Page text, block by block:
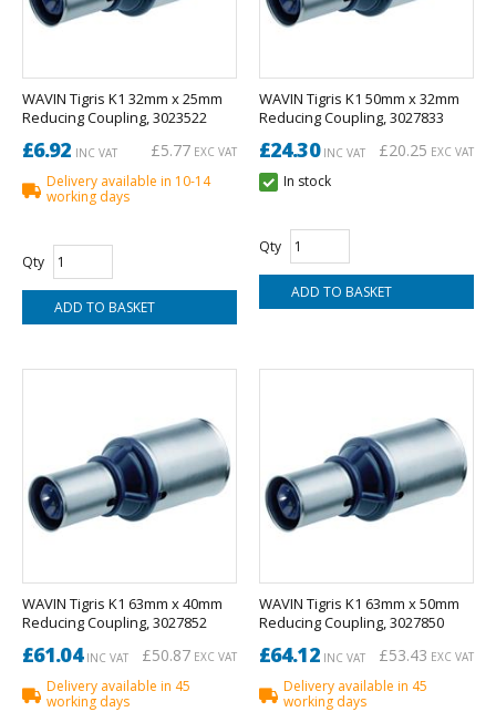
WAVIN Tigris K1 32mm x 25mm
Reducing Coupling, 3023522
£6.92 INC VAT £5.77 EXC VAT
Delivery available in 10-14
working days
Qty
WAVIN Tigris K1 50mm x 32mm
Reducing Coupling, 3027833
£24.30INC VAT £20.25 EXC VAT
In stock
Qty
WAVIN Tigris K1 63mm x 40mm
Reducing Coupling, 3027852
£61.04INC VAT £50.87 EXC VAT
Delivery available in 45
working days
WAVIN Tigris K1 63mm x 50mm
Reducing Coupling, 3027850
£64.12INC VAT £53.43 EXC VAT
Delivery available in 45
working days